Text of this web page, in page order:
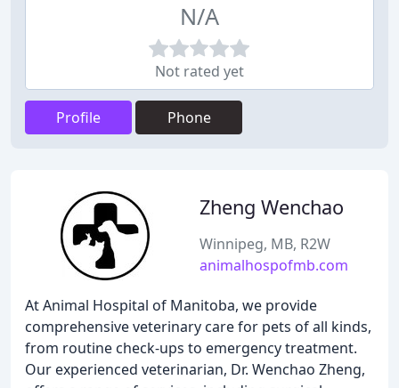
N/A
Not rated yet
Profile Phone
Zheng Wenchao
Winnipeg, MB, R2W
animalhospofmb.com
At Animal Hospital of Manitoba, we provide
comprehensive veterinary care for pets of all kinds,
from routine check-ups to emergency treatment.
Our experienced veterinarian, Dr. Wenchao Zheng,